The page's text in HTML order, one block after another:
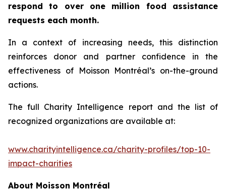
respond to over one million food assistance
requests each month.
In a context of increasing needs, this distinction
reinforces donor and partner confidence in the
effectiveness of Moisson Montréal’s on-the-ground
actions.
The full Charity Intelligence report and the list of
recognized organizations are available at:
www.charityintelligence.ca/charity-profiles/top-10-
impact-charities
About Moisson Montréal